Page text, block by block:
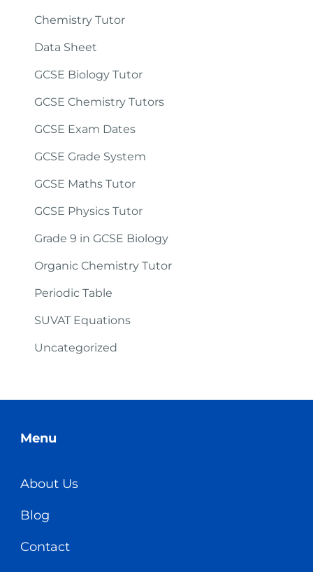
Chemistry Tutor
Data Sheet
GCSE Biology Tutor
GCSE Chemistry Tutors
GCSE Exam Dates
GCSE Grade System
GCSE Maths Tutor
GCSE Physics Tutor
Grade 9 in GCSE Biology
Organic Chemistry Tutor
Periodic Table
SUVAT Equations
Uncategorized
Menu
About Us
Blog
Contact